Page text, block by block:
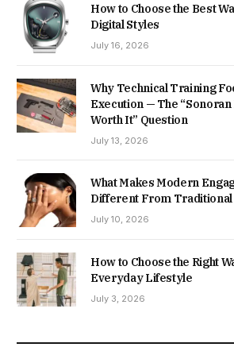
How to Choose the Best
Digital Styles
July 16, 2026
Why Technical Training
Execution — The
Worth It” Question
July 13, 2026
What Makes Modern
Different From Traditional
July 10, 2026
How to Choose the Right
Everyday Lifestyle
July 3, 2026